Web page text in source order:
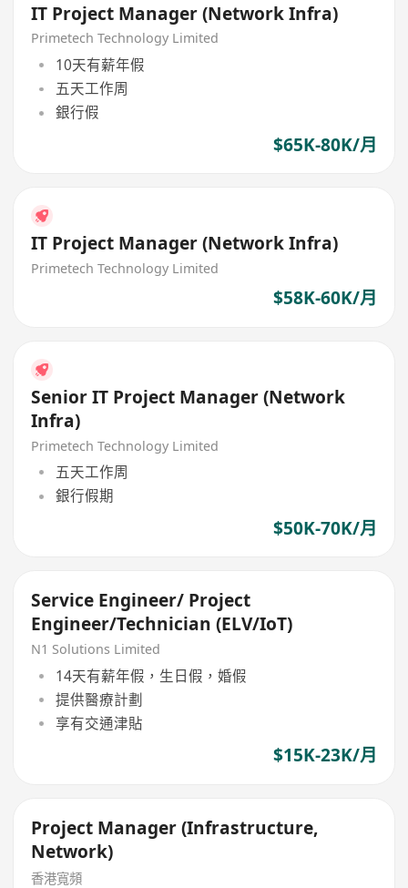
IT Project Manager (Network Infra)
Primetech Technology Limited
10天有薪年假
五天工作周
銀行假
$65K-80K/月
IT Project Manager (Network Infra)
Primetech Technology Limited
$58K-60K/月
Senior IT Project Manager (Network
Infra)
Primetech Technology Limited
五天工作周
銀行假期
$50K-70K/月
Service Engineer/ Project
Engineer/Technician (ELV/IoT)
N1 Solutions Limited
14天有薪年假，生日假，婚假
提供醫療計劃
享有交通津貼
$15K-23K/月
Project Manager (Infrastructure,
Network)
香港寬頻